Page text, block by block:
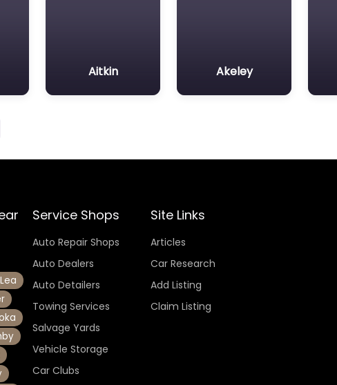
Aitkin Akeley
Service Shops
Auto Repair Shops
Auto Dealers
Auto Detailers
Towing Services
Salvage Yards
Vehicle Storage
Car Clubs
Site Links
Articles
Car Research
Add Listing
Claim Listing